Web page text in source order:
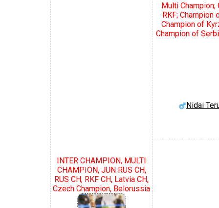
INTER CHAMPION, MULTI
CHAMPION, JUN RUS CH,
RUS CH, RKF CH, Latvia CH,
Czech Champion, Belorussia
Multi Champion;
RKF; Champion
Champion of
Champion of
Nidai